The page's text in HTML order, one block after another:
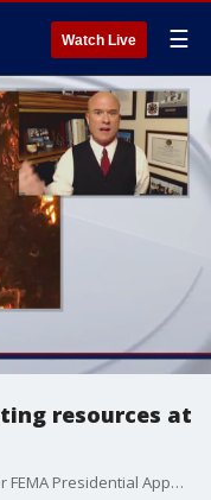
Watch Live ☰
resources at
Former Fremont Battalion Chief and former FEMA Presidential Appointee Mark Neveau spoke with KTVU's Alex Savidge on during the Seven O'Clock News on Monday, September 28, 2020 about the Glass Fire, which began early Sunday morning.